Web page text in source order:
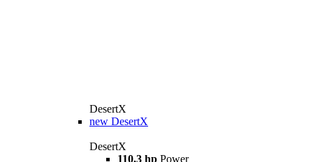
DesertX
new DesertX
DesertX
110,3 hp Power